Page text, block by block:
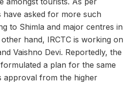
asked for more such
to Shimla and major centres in
hand, IRCTC is working on
Vaishno Devi. Reportedly, the
a plan for the same
approval from the higher